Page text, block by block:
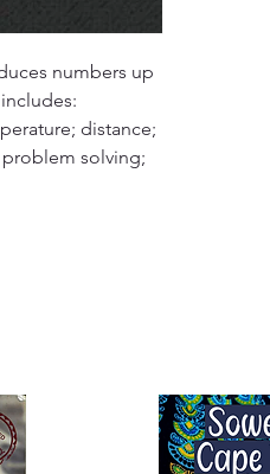
numbers up
distance;
solving;